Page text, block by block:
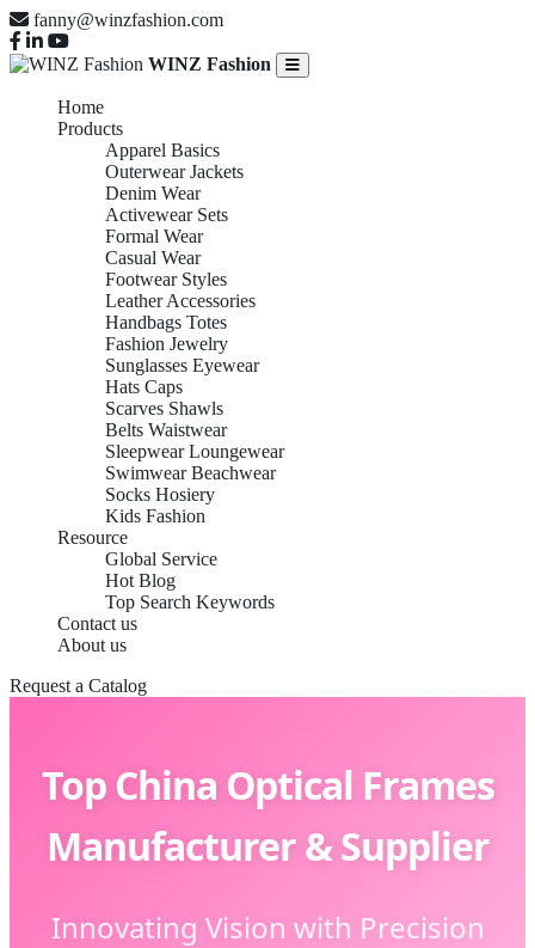
fanny@winzfashion.com
WINZ Fashion
Home
Products
Apparel Basics
Outerwear Jackets
Denim Wear
Activewear Sets
Formal Wear
Casual Wear
Footwear Styles
Leather Accessories
Handbags Totes
Fashion Jewelry
Sunglasses Eyewear
Hats Caps
Scarves Shawls
Belts Waistwear
Sleepwear Loungewear
Swimwear Beachwear
Socks Hosiery
Kids Fashion
Resource
Global Service
Hot Blog
Top Search Keywords
Contact us
About us
Request a Catalog
Top China Optical Frames
Manufacturer & Supplier
Innovating Vision with Precision